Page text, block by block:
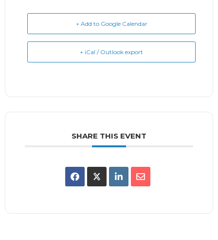
+ Add to Google Calendar
+ iCal / Outlook export
SHARE THIS EVENT